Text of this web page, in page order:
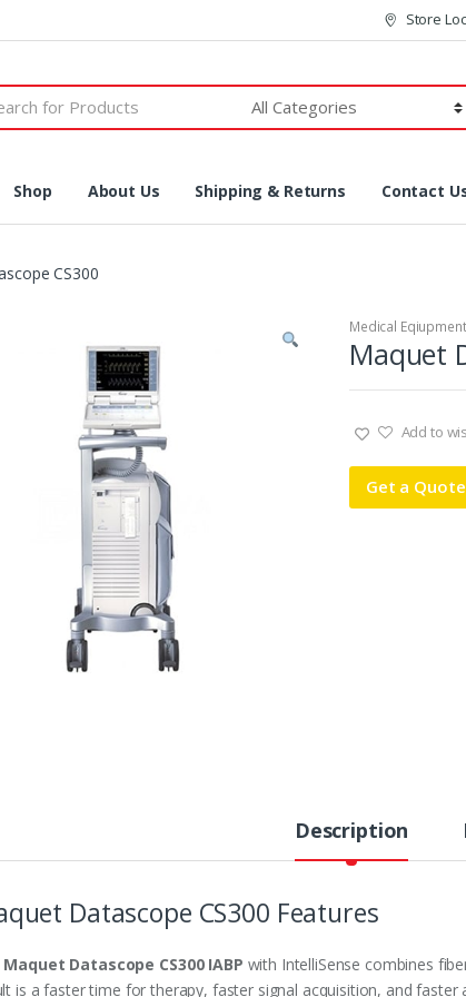
Store
Shop About Us Shipping & Returns Contact
CS300
Medical
Maquet
Add to
Get a Quote
Description
Datascope CS300 Features
Maquet Datascope CS300 IABP with IntelliSense combines
is a faster time for therapy, faster signal acquisition, and